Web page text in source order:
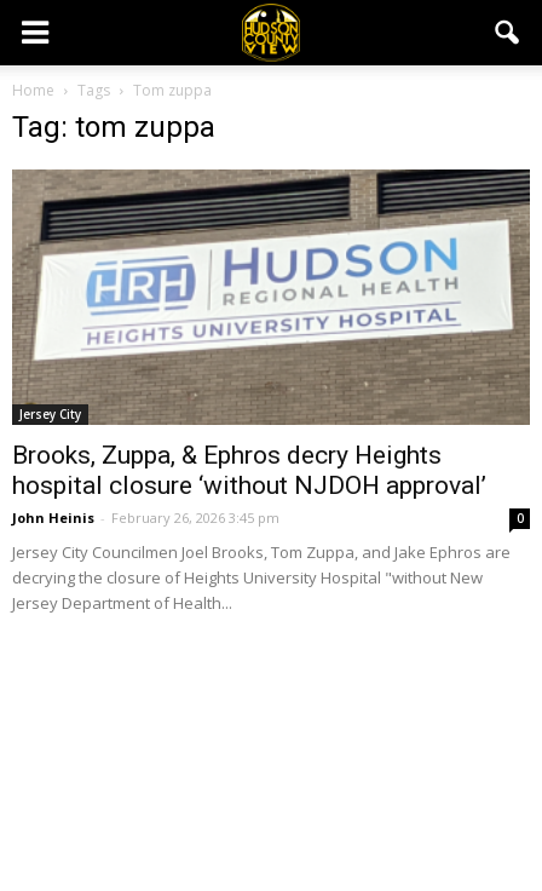
Home Tags Tom zuppa
Tag: tom zuppa
Jersey City
Brooks, Zuppa, & Ephros decry Heights
hospital closure ‘without NJDOH approval’
John Heinis - February 26, 2026 3:45 pm 0
Jersey City Councilmen Joel Brooks, Tom Zuppa, and Jake Ephros are
decrying the closure of Heights University Hospital "without New
Jersey Department of Health...